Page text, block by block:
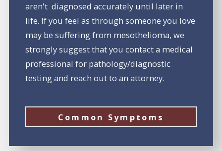
aren't diagnosed accurately until later in
life. If you feel as through someone you love
may be suffering from mesothelioma, we
strongly suggest that you contact a medical
professional for pathology/diagnostic
testing and reach out to an attorney.
Common Symptoms